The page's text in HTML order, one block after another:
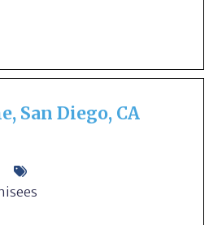
San Diego, CA